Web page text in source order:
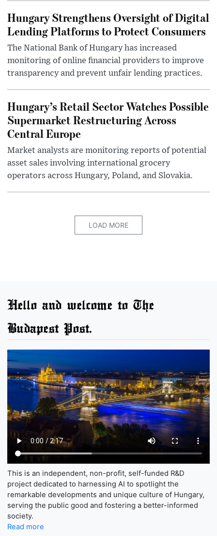
Hungary Strengthens Oversight of Digital
Lending Platforms to Protect Consumers
The National Bank of Hungary has increased
monitoring of online financial providers to improve
transparency and prevent unfair lending practices.
Hungary’s Retail Sector Watches Possible
Supermarket Restructuring Across
Central Europe
Market analysts are monitoring reports of potential
asset sales involving international grocery
operators across Hungary, Poland, and Slovakia.
LOAD MORE
Hello and welcome to The
Budapest Post.
This is an independent, non-profit, self-funded R&D
project dedicated to harnessing AI to spotlight the
remarkable developments and unique culture of Hungary,
serving the public good and fostering a better-informed
society.
Read more